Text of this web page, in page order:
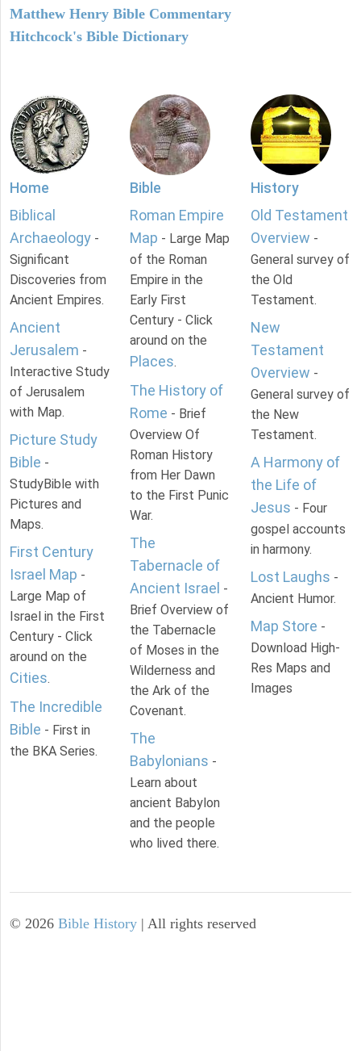
Matthew Henry Bible Commentary
Hitchcock's Bible Dictionary
Home
Biblical
Archaeology -
Significant
Discoveries from
Ancient Empires.
Ancient
Jerusalem -
Interactive Study
of Jerusalem
with Map.
Picture Study
Bible -
StudyBible with
Pictures and
Maps.
First Century
Israel Map -
Large Map of
Israel in the First
Century - Click
around on the
Cities.
The Incredible
Bible - First in
the BKA Series.
Bible
Roman Empire
Map - Large Map
of the Roman
Empire in the
Early First
Century - Click
around on the
Places.
The History of
Rome - Brief
Overview Of
Roman History
from Her Dawn
to the First Punic
War.
The
Tabernacle of
Ancient Israel -
Brief Overview of
the Tabernacle
of Moses in the
Wilderness and
the Ark of the
Covenant.
The
Babylonians -
Learn about
ancient Babylon
and the people
who lived there.
History
Old Testament
Overview -
General survey of
the Old
Testament.
New
Testament
Overview -
General survey of
the New
Testament.
A Harmony of
the Life of
Jesus - Four
gospel accounts
in harmony.
Lost Laughs -
Ancient Humor.
Map Store -
Download High-
Res Maps and
Images
© 2026 Bible History | All rights reserved